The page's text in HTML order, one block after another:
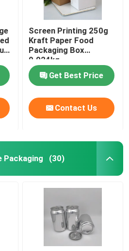
Screen Printing 250g
Kraft Paper Food
Packaging Box
0.024kg
Get Best Price
Contact Us
Packaging (30)